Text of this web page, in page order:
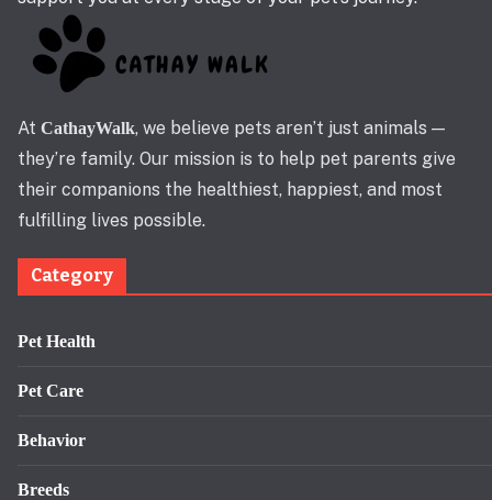
At CathayWalk, we believe pets aren’t just animals —
they’re family. Our mission is to help pet parents give
their companions the healthiest, happiest, and most
fulfilling lives possible.
Category
Pet Health
Pet Care
Behavior
Breeds